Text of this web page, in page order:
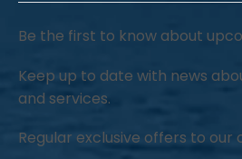
Be the first to know about
Keep up to date with news
and services.
Regular exclusive offers to our